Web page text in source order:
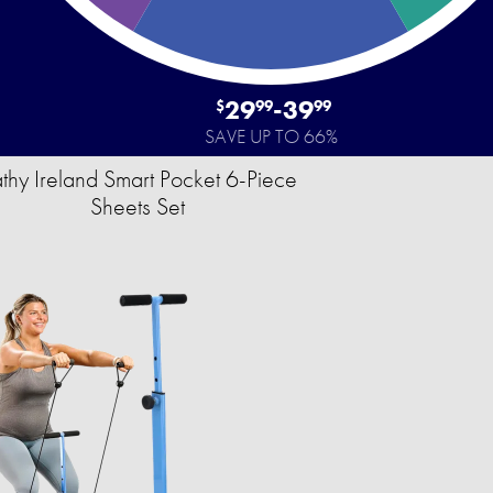
$2999-3999
SAVE UP TO 66%
Ireland Smart Pocket 6-Piece
Sheets Set